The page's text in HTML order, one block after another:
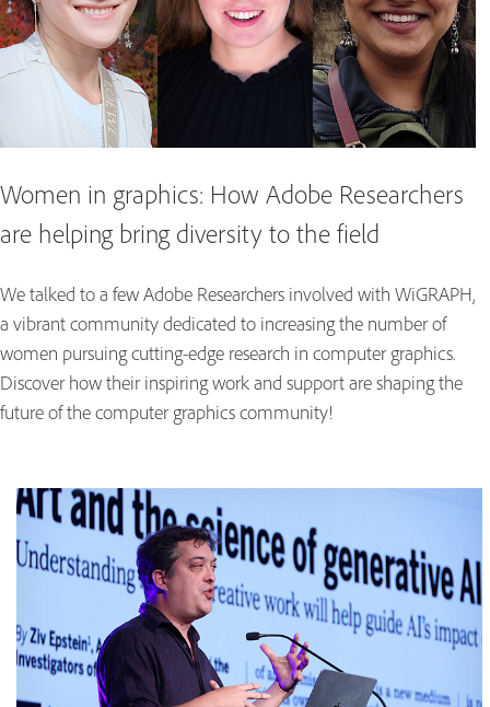
Women in graphics: How Adobe Researchers
are helping bring diversity to the field
We talked to a few Adobe Researchers involved with WiGRAPH,
a vibrant community dedicated to increasing the number of
women pursuing cutting-edge research in computer graphics.
Discover how their inspiring work and support are shaping the
future of the computer graphics community!